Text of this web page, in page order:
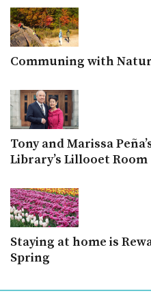
Communing with
Tony and Marissa
Library’s Lillooet Room
Staying at home is
Spring